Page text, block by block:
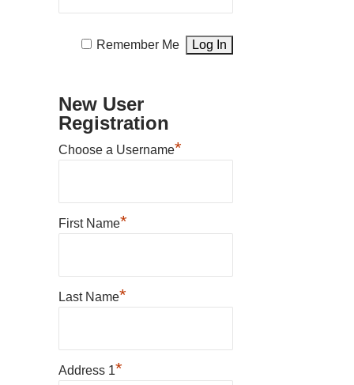
Remember Me
New User
Registration
Choose a Username*
First Name*
Last Name*
Address 1*